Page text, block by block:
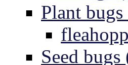
Plant
Seed bugs